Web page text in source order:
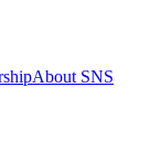
About SNS